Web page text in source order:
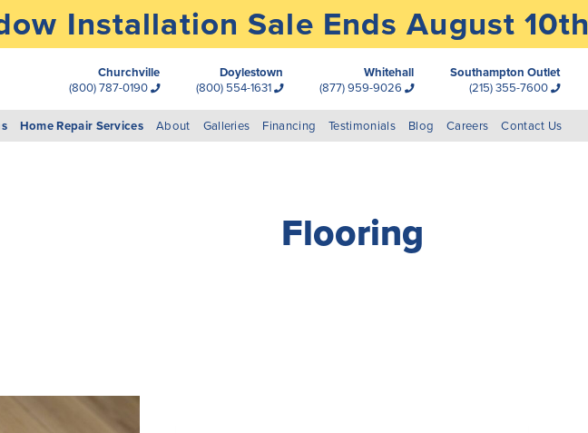
Installation Sale Ends August 10th
Churchville
(800) 787-0190
Doylestown
(800) 554-1631
Whitehall
(877) 959-9026
Southampton Outlet
(215) 355-7600
Home Repair Services About Galleries Financing Testimonials Blog Careers Contact Us
Flooring